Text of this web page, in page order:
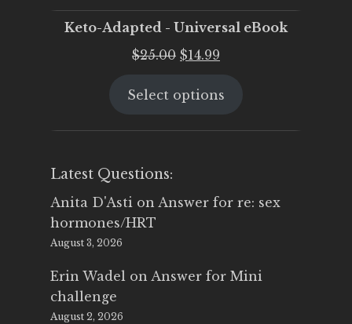
Keto-Adapted - Universal eBook
$25.00 Original
was:
$14.99
is:
Select options
Latest Questions:
Anita D'Asti on Answer for re: sex
hormones/HRT
August 3, 2026
Erin Wadel on Answer for Mini
challenge
August 2, 2026